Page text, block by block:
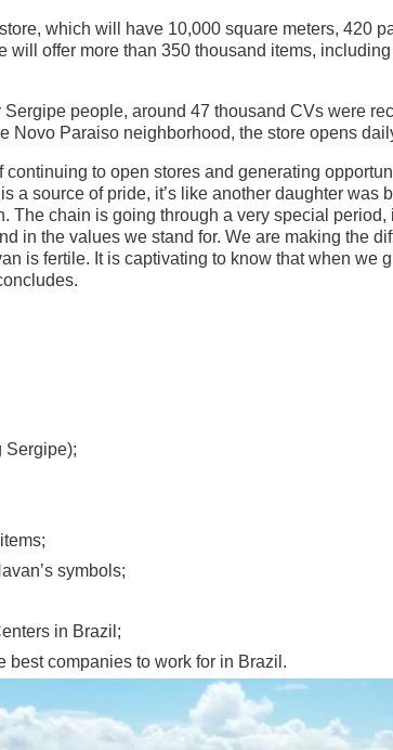
which will have 10,000 square meters, 420
will offer more than 350 thousand items,
people, around 47 thousand CVs were
Novo Paraiso neighborhood, the store opens
to open stores and generating
a source of pride, it’s like another daughter
The chain is going through a very special
in the values ​​we stand for. We are making the
is fertile. It is captivating to know that when
Sergipe);
symbols;
in Brazil;
best companies to work for in Brazil.